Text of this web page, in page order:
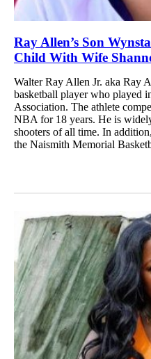
Ray Allen’s Son
Child With Wife
Walter Ray Allen Jr. aka Ray
basketball player who played
Association. The athlete
NBA for 18 years. He is
shooters of all time. In
the Naismith Memorial